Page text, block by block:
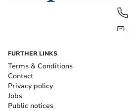
FURTHER LINKS
Terms & Conditions
Contact
Privacy policy
Jobs
Public notices